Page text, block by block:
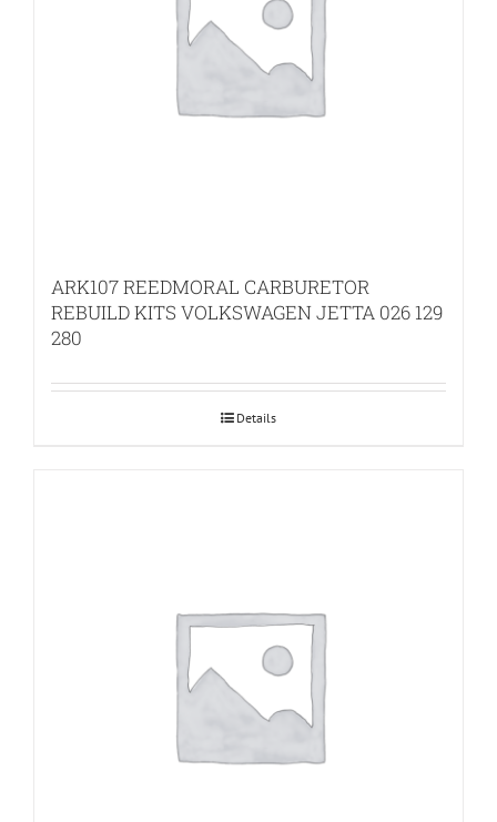
ARK107 REEDMORAL CARBURETOR
REBUILD KITS VOLKSWAGEN JETTA 026 129
280
Details